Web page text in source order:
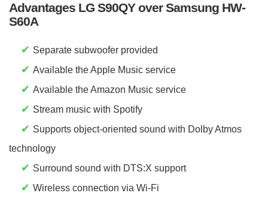
Advantages LG S90QY over Samsung HW-
S60A
✔ Separate subwoofer provided
✔ Available the Apple Music service
✔ Available the Amazon Music service
✔ Stream music with Spotify
✔ Supports object-oriented sound with Dolby Atmos
technology
✔ Surround sound with DTS:X support
✔ Wireless connection via Wi-Fi